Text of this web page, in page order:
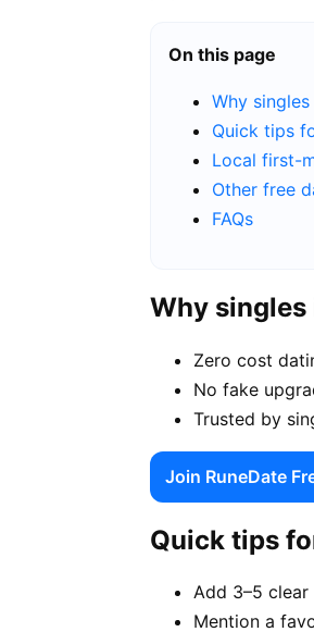
On this page
Why
Quick tips
Local first-
Other free
FAQs
Why singles
Zero cost
No fake
Trusted by
Join RuneDate
Quick tips
Add 3–5
Mention a